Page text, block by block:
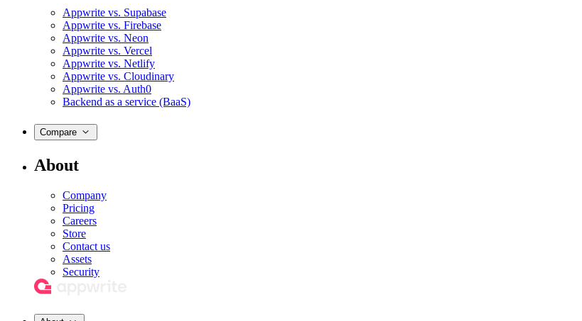
Appwrite vs. Supabase
Appwrite vs. Firebase
Appwrite vs. Neon
Appwrite vs. Vercel
Appwrite vs. Netlify
Appwrite vs. Cloudinary
Appwrite vs. Auth0
Backend as a service (BaaS)
Compare
About
Company
Pricing
Careers
Store
Contact us
Assets
Security